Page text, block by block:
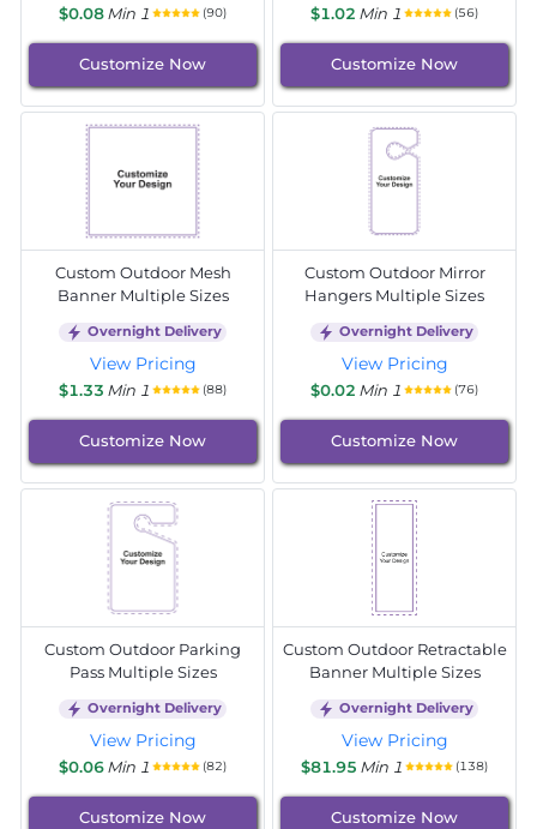
$0.08Min 1 (90)
Customize Now
$1.02 Min 1 (56)
Customize Now
Custom Outdoor Mesh
Banner Multiple Sizes
Overnight Delivery
View Pricing
$1.33 Min 1 (88)
Customize Now
Custom Outdoor Mirror
Hangers Multiple Sizes
Overnight Delivery
View Pricing
$0.02 Min 1 (76)
Customize Now
Custom Outdoor Parking
Pass Multiple Sizes
Overnight Delivery
View Pricing
$0.06Min 1 (82)
Customize Now
Custom Outdoor Retractable
Banner Multiple Sizes
Overnight Delivery
View Pricing
$81.95 Min 1 (138)
Customize Now